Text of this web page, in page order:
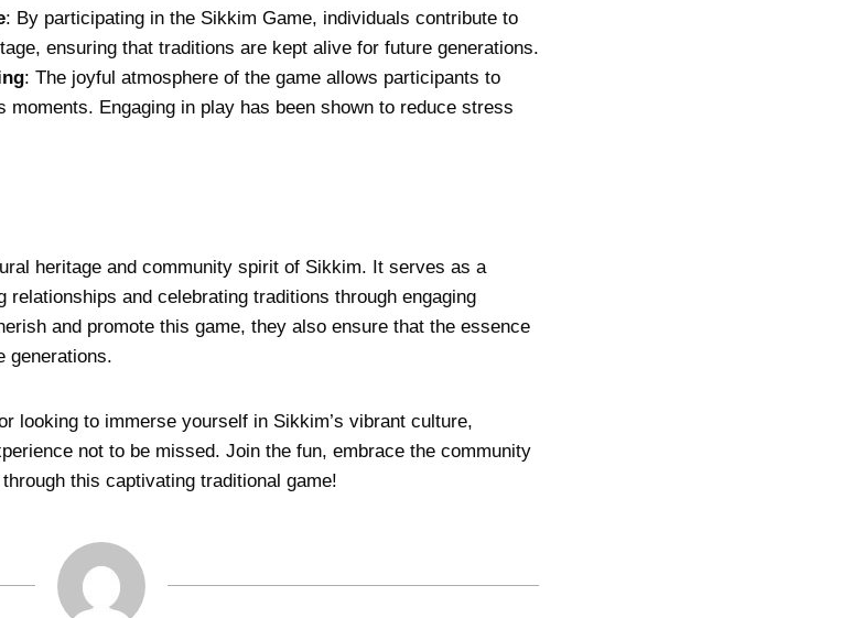
: By participating in the Sikkim Game, individuals contribute to
ensuring that traditions are kept alive for future generations.
: The joyful atmosphere of the game allows participants to
moments. Engaging in play has been shown to reduce stress
heritage and community spirit of Sikkim. It serves as a
and celebrating traditions through engaging
and promote this game, they also ensure that the essence
generations.
looking to immerse yourself in Sikkim’s vibrant culture,
not to be missed. Join the fun, embrace the community
this captivating traditional game!